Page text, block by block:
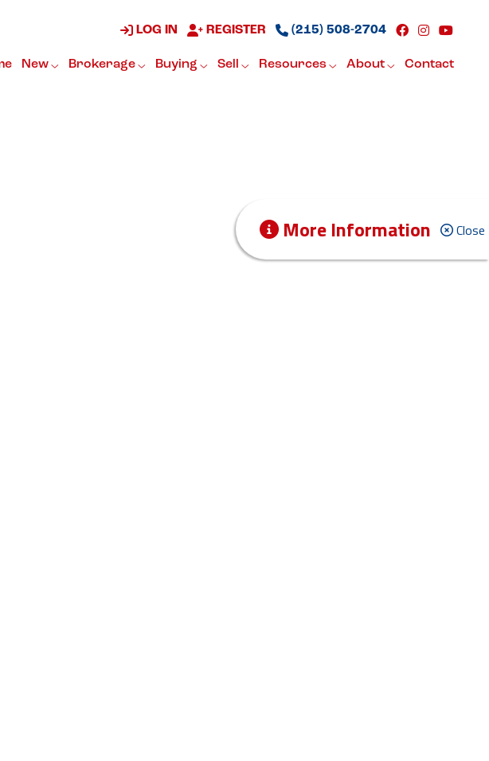
LOG IN REGISTER (215) 508-2704
New Brokerage Buying Sell Resources About Contact
Close
More Information